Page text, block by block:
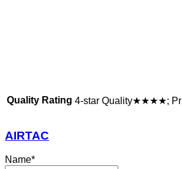
Quality Rating 4-star Quality★★★★;
AIRTAC
Name*